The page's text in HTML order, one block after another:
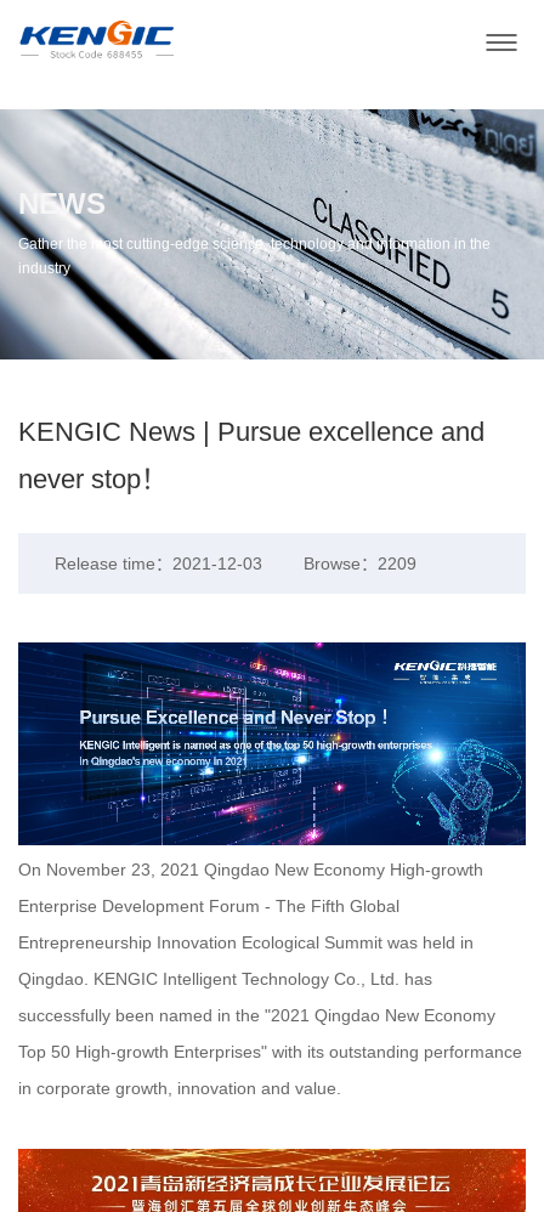
NEWS
Gather the most cutting-edge science, technology and information in the
industry
KENGIC News | Pursue excellence and
never stop！
Release time：2021-12-03 Browse：2209
On November 23, 2021 Qingdao New Economy High-growth
Enterprise Development Forum - The Fifth Global
Entrepreneurship Innovation Ecological Summit was held in
Qingdao. KENGIC Intelligent Technology Co., Ltd. has
successfully been named in the "2021 Qingdao New Economy
Top 50 High-growth Enterprises" with its outstanding performance
in corporate growth, innovation and value.